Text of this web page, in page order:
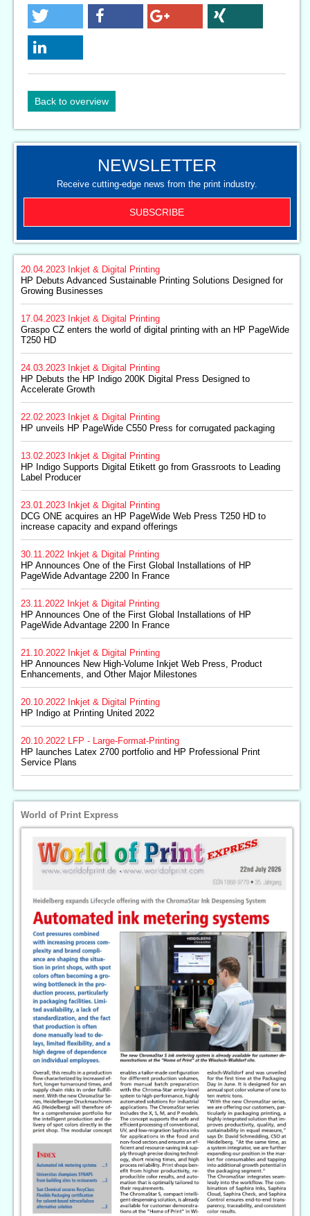
Back to overview
NEWSLETTER
Receive cutting-edge news from the print industry.
SUBSCRIBE
20.04.2023 Inkjet & Digital Printing
HP Debuts Advanced Sustainable Printing Solutions Designed for
Growing Businesses
17.04.2023 Inkjet & Digital Printing
Graspo CZ enters the world of digital printing with an HP PageWide
T250 HD
24.03.2023 Inkjet & Digital Printing
HP Debuts the HP Indigo 200K Digital Press Designed to
Accelerate Growth
22.02.2023 Inkjet & Digital Printing
HP unveils HP PageWide C550 Press for corrugated packaging
13.02.2023 Inkjet & Digital Printing
HP Indigo Supports Digital Etikett go from Grassroots to Leading
Label Producer
23.01.2023 Inkjet & Digital Printing
DCG ONE acquires an HP PageWide Web Press T250 HD to
increase capacity and expand offerings
30.11.2022 Inkjet & Digital Printing
HP Announces One of the First Global Installations of HP
PageWide Advantage 2200 In France
23.11.2022 Inkjet & Digital Printing
HP Announces One of the First Global Installations of HP
PageWide Advantage 2200 In France
21.10.2022 Inkjet & Digital Printing
HP Announces New High-Volume Inkjet Web Press, Product
Enhancements, and Other Major Milestones
20.10.2022 Inkjet & Digital Printing
HP Indigo at Printing United 2022
20.10.2022
LFP - Large-Format-Printing
HP launches Latex 2700 portfolio and HP Professional Print
Service Plans
World of Print Express